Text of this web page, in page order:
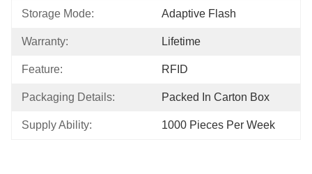
Storage Mode: Adaptive Flash
Warranty: Lifetime
Feature: RFID
Packaging Details: Packed In Carton Box
Supply Ability: 1000 Pieces Per Week